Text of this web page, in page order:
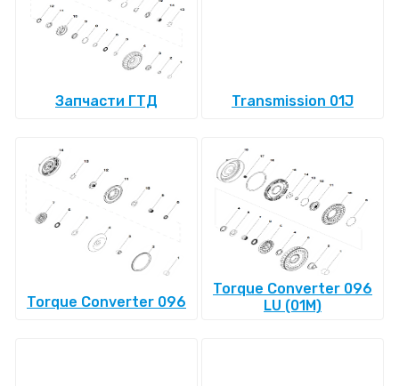
Запчасти ГТД Transmission 01J
Torque Converter 096
Torque Converter 096
LU (01M)